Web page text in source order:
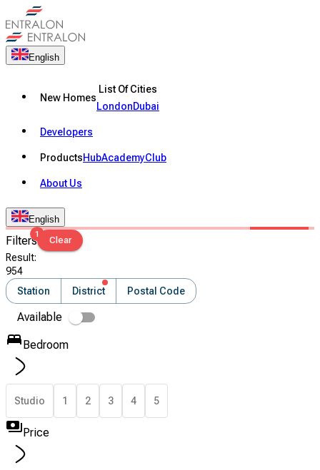
English
New Homes
List Of Cities
LondonDubai
Developers
ProductsHubAcademyClub
About Us
English
Filters1
Clear
Result:
954
Station
District Postal Code
Available
Bedroom
Studio 1 2 3 4 5
Price